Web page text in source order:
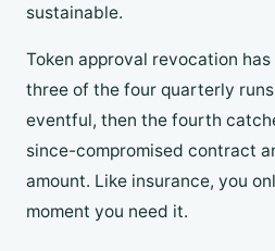
sustainable.
Token approval revocation
three of the four quarterly
eventful, then the fourth
since-compromised contract
amount. Like insurance, you
moment you need it.